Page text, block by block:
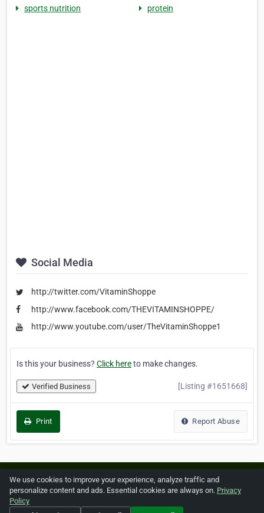
sports nutrition
protein
Social Media
http://twitter.com/VitaminShoppe
http://www.facebook.com/THEVITAMINSHOPPE/
http://www.youtube.com/user/TheVitaminShoppe1
Is this your business? Click hereto make changes.
Verified Business [Listing #1651668]
Print Report Abuse
Home About ZipLeaf FAQ Contact Terms
We use cookies to improve your experience, analyze traffic and
personalize content and ads. Essential cookies are always on. Privacy
Policy